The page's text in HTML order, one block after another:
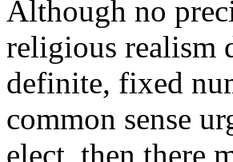
Although no
religious realism
definite, fixed
common sense
elect, then there